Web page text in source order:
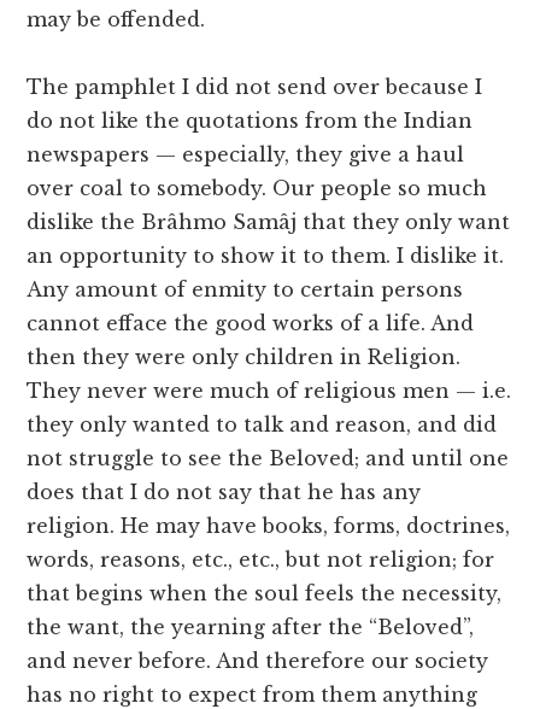
may be offended.
The pamphlet I did not send over because I
do not like the quotations from the Indian
newspapers — especially, they give a haul
over coal to somebody. Our people so much
dislike the Brâhmo Samâj that they only want
an opportunity to show it to them. I dislike it.
Any amount of enmity to certain persons
cannot efface the good works of a life. And
then they were only children in Religion.
They never were much of religious men — i.e.
they only wanted to talk and reason, and did
not struggle to see the Beloved; and until one
does that I do not say that he has any
religion. He may have books, forms, doctrines,
words, reasons, etc., etc., but not religion; for
that begins when the soul feels the necessity,
the want, the yearning after the “Beloved”,
and never before. And therefore our society
has no right to expect from them anything